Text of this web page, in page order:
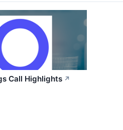
Call Highlights ↗